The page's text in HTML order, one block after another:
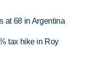
at 68 in Argentina
tax hike in Roy